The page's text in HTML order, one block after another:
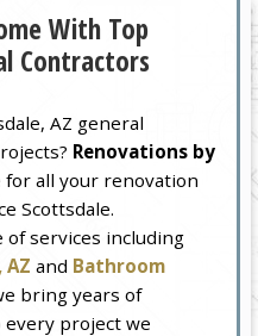
With Top
Contractors
AZ general
Renovations by
for all your renovation
Scottsdale.
of services including
AZ and Bathroom
bring years of
project we